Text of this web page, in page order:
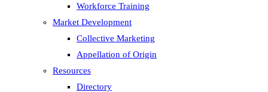
Workforce Training
Market Development
Collective Marketing
Appellation of Origin
Resources
Directory